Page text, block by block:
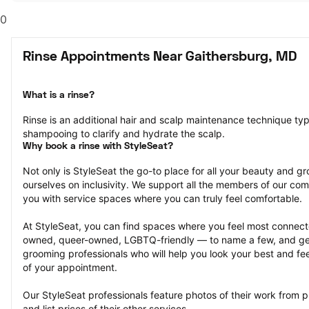
0
Rinse Appointments Near Gaithersburg, MD
What is a rinse?
Rinse is an additional hair and scalp maintenance technique
shampooing to clarify and hydrate the scalp.
Why book a rinse with StyleSeat?
Not only is StyleSeat the go-to place for all your beauty and
ourselves on inclusivity. We support all the members of our
you with service spaces where you can truly feel comfortable.
At StyleSeat, you can find spaces where you feel most
owned, queer-owned, LGBTQ-friendly — to name a few, and
grooming professionals who will help you look your best and
of your appointment.
Our StyleSeat professionals feature photos of their work from